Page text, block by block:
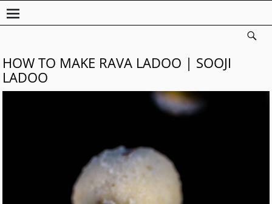
HOW TO MAKE RAVA LADOO | SOOJI
LADOO